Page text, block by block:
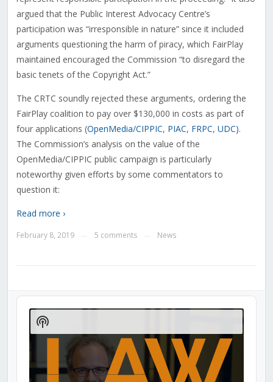
argued that the Public Interest Advocacy Centre’s
participation was “irresponsible in nature” since it included
arguments questioning the harm of piracy, which FairPlay
maintained encouraged the Commission “to disregard the
basic tenets of the Copyright Act.”
The CRTC soundly rejected these arguments, ordering the
FairPlay coalition to pay over $130,000 in costs as part of
four applications (OpenMedia/CIPPIC, PIAC, FRPC, UDC).
The Commission’s analysis on the value of the
OpenMedia/CIPPIC public campaign is particularly
noteworthy given efforts by some commentators to
question it:
Read more ›
February 8, 2019 5 comments News
Audio
Player
Show
Podcast
Information